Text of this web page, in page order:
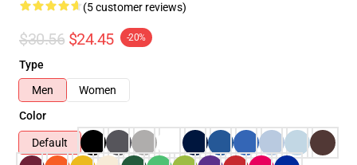
(5 customer reviews)
$30.56 $24.45 -20%
Type
Men
Women
Color
Default